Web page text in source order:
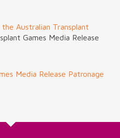
Australian Transplant
Games Media Release
Media Release Patronage